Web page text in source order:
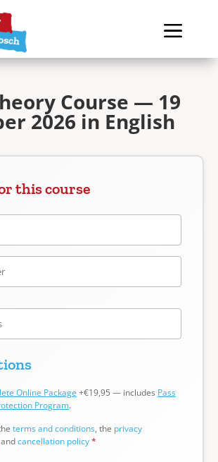
Course — 19
2026 in English
this course
Online Package +€19,95 — includes Pass
Program.
terms and conditions, the privacy
andcancellation policy*